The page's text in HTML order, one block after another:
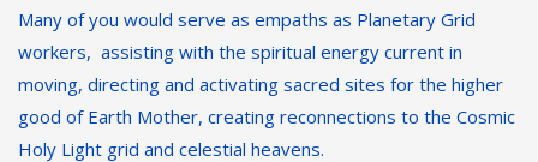
Many of you would serve as empaths as Planetary Grid
workers, assisting with the spiritual energy current in
moving, directing and activating sacred sites for the higher
good of Earth Mother, creating reconnections to the Cosmic
Holy Light grid and celestial heavens.